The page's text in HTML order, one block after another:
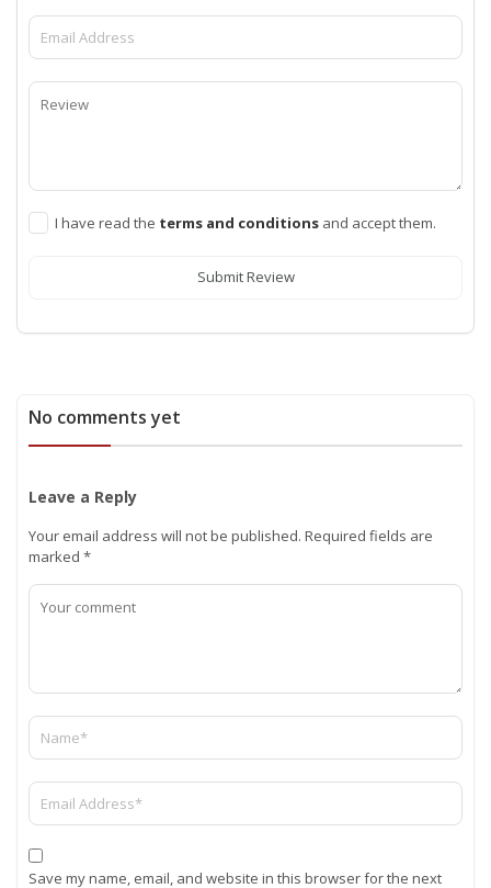
I have read the terms and conditions and accept them.
Submit Review
No comments yet
Leave a Reply
Your email address will not be published. Required fields are
marked *
Save my name, email, and website in this browser for the next